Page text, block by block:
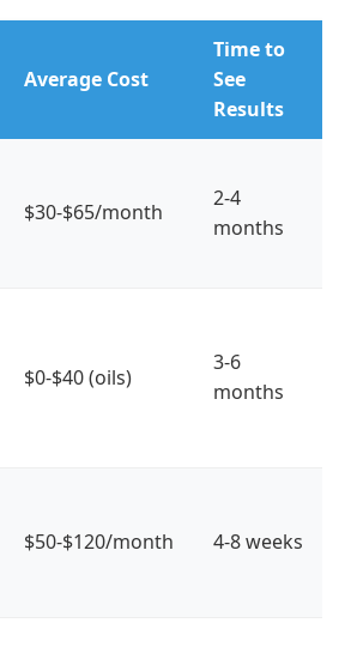
Average Cost
Time to
See
Results
$30-$65/month
2-4
months
$0-$40 (oils)
3-6
months
$50-$120/month 4-8 weeks